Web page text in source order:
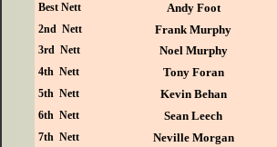
Best Nett Andy Foot
2nd Nett Frank Murphy
3rd Nett Noel Murphy
4th Nett Tony Foran
5th Nett Kevin Behan
6th Nett Sean Leech
7th Nett Neville Morgan